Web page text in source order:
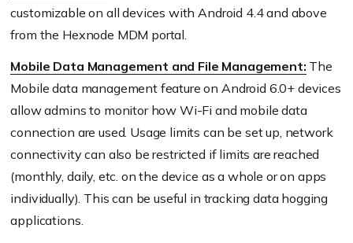
customizable on all devices with Android 4.4 and above
from the Hexnode MDM portal.
Mobile Data Management and File Management: The
Mobile data management feature on Android 6.0+ devices
allow admins to monitor how Wi-Fi and mobile data
connection are used. Usage limits can be set up, network
connectivity can also be restricted if limits are reached
(monthly, daily, etc. on the device as a whole or on apps
individually). This can be useful in tracking data hogging
applications.